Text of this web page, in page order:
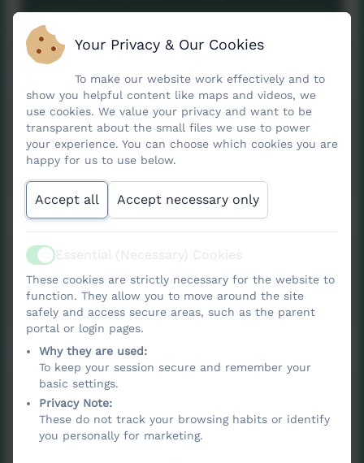
Fire Safety Policy
2025/2026
Online Safety policy
Online Safety policy.pdf
Behaviour policy
2026/2027
Your Privacy & Our Cookies
To make our website work effectively and to
show you helpful content like maps and videos, we
use cookies. We value your privacy and want to be
transparent about the small files we use to power
your experience. You can choose which cookies you are
happy for us to use below.
Accept all Accept necessary only
Active
Essential (Necessary) Cookies
These cookies are strictly necessary for the website to
function. They allow you to move around the site
safely and access secure areas, such as the parent
portal or login pages.
Why they are used:
To keep your session secure and remember your
basic settings.
Privacy Note:
These do not track your browsing habits or identify
you personally for marketing.